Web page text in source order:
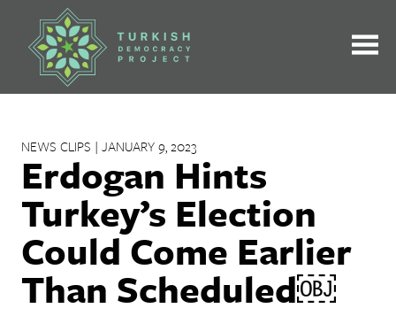
contentNEWS CLIPS | JANUARY 9, 2023
Erdogan Hints
Turkey’s Election
Could Come Earlier
Than Scheduled￼